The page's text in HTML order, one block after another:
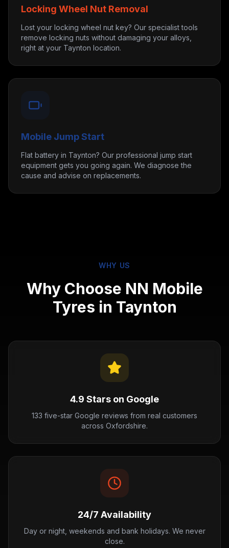
Locking Wheel Nut Removal
Lost your locking wheel nut key? Our specialist tools
remove locking nuts without damaging your alloys,
right at your Taynton location.
Mobile Jump Start
Flat battery in Taynton? Our professional jump start
equipment gets you going again. We diagnose the
cause and advise on replacements.
WHY US
Why Choose NN Mobile
Tyres in Taynton
4.9 Stars on Google
133 five-star Google reviews from real customers
across Oxfordshire.
24/7 Availability
Day or night, weekends and bank holidays. We never
close.